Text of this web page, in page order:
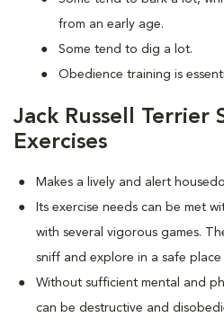
from an early age.
Some tend to dig a lot.
Obedience training is
Jack Russell Terrier
Exercises
Makes a lively and alert
Its exercise needs can be met
with several vigorous games.
sniff and explore in a safe place
Without sufficient mental and
can be destructive and